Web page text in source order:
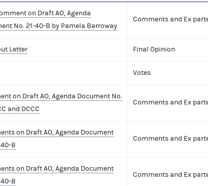
on Draft AO, Agenda
No. 21-40-B by Pamela Barroway
Comments and Ex
Letter Final Opinion
Votes
on Draft AO, Agenda Document No.
and DCCC
Comments and Ex
on Draft AO, Agenda Document
B
Comments and Ex
on Draft AO, Agenda Document
B
Comments and Ex